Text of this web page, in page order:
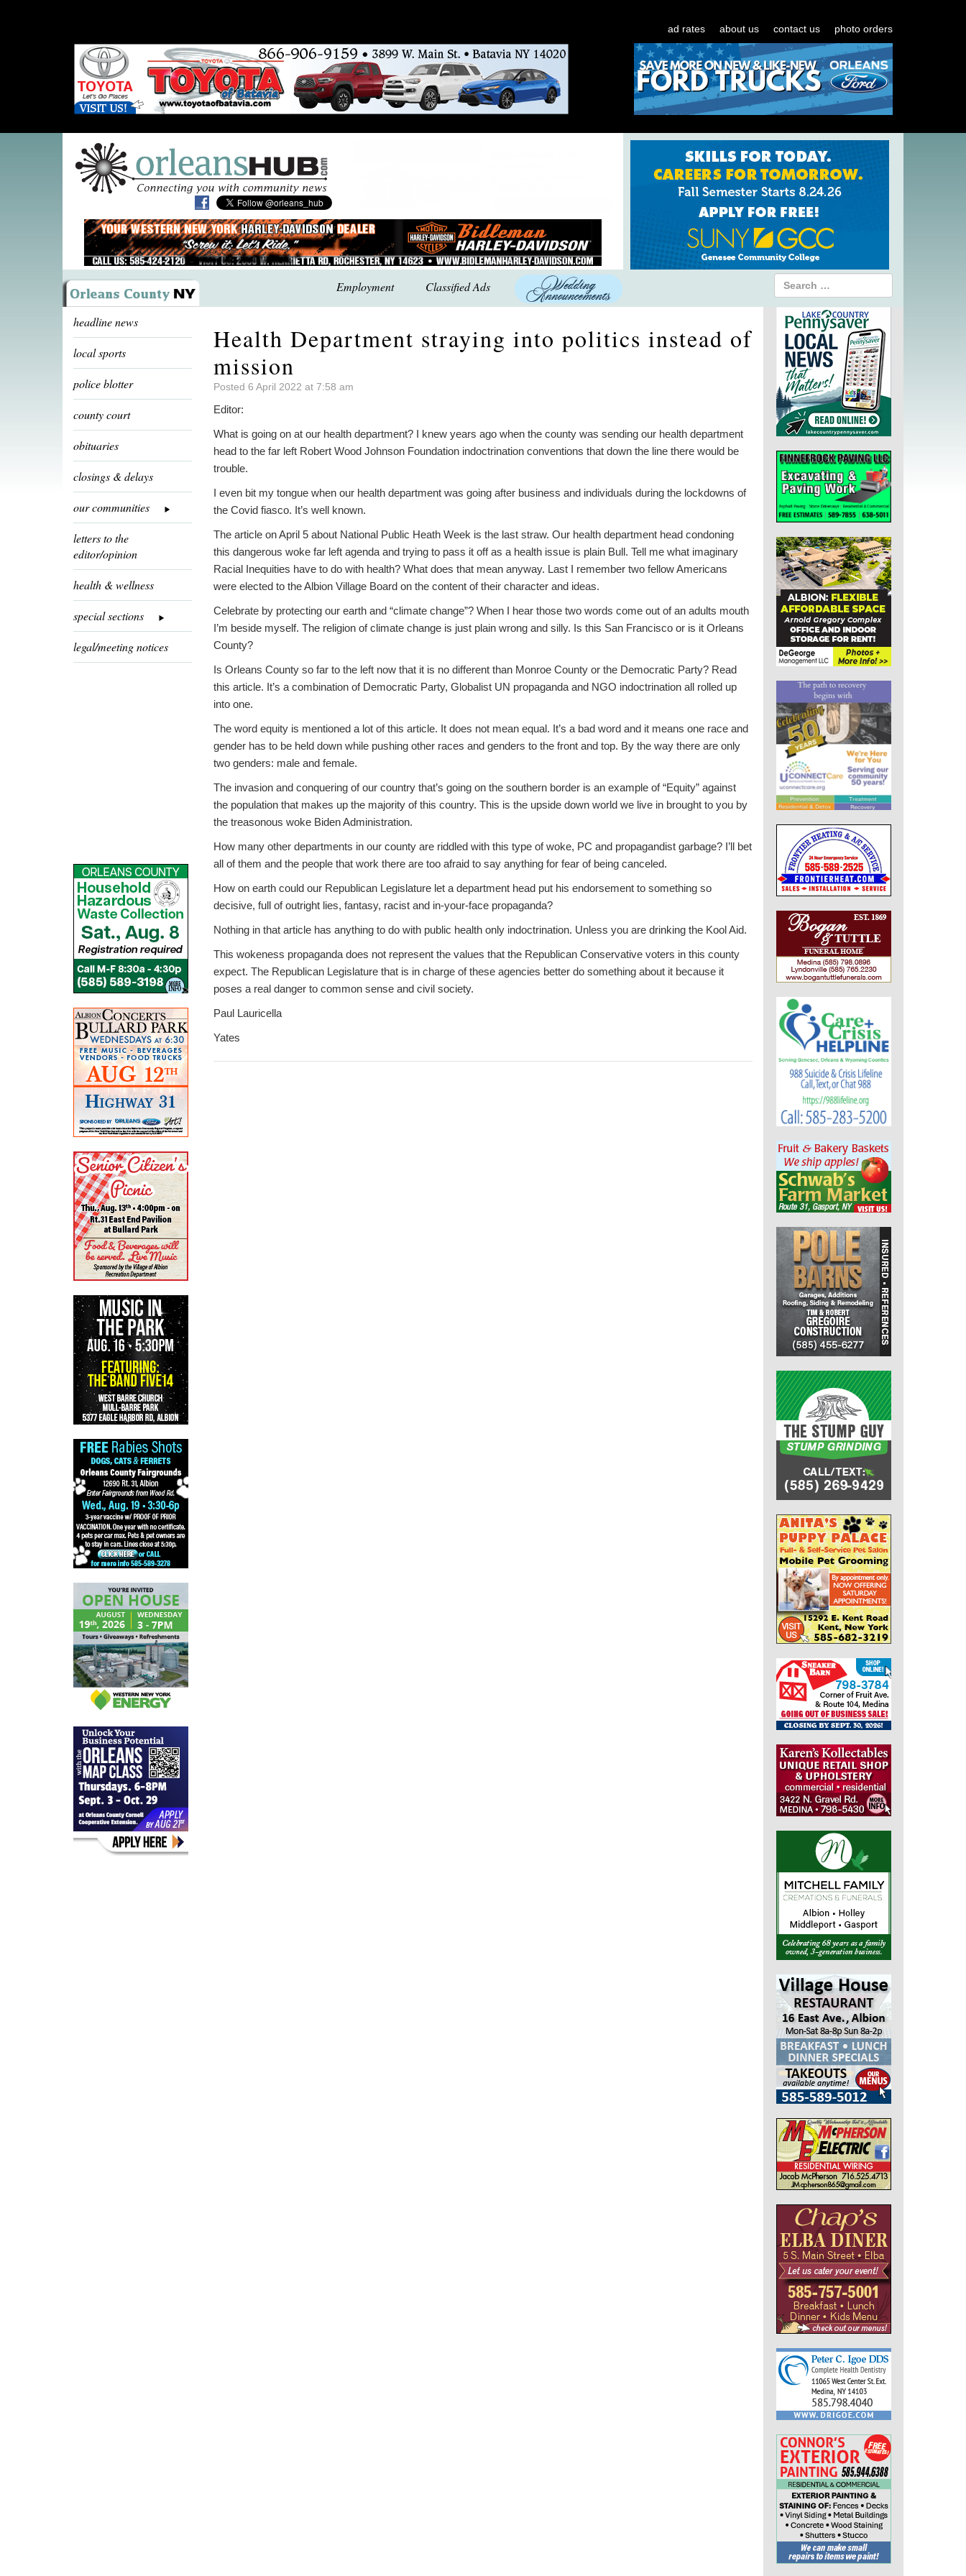
ad rates about us contact us photo orders
Employment Classified Ads
headline news
local sports
police blotter
county court
obituaries
closings & delays
our communities
letters to the
editor/opinion
health & wellness
special sections
legal/meeting notices
Health Department straying into politics instead of
mission
Posted 6 April 2022 at 7:58 am
Editor:
What is going on at our health department? I knew years ago when the county was sending our health department
head to the far left Robert Wood Johnson Foundation indoctrination conventions that down the line there would be
trouble.
I even bit my tongue when our health department was going after business and individuals during the lockdowns of
the Covid fiasco. It’s well known.
The article on April 5 about National Public Heath Week is the last straw. Our health department head condoning
this dangerous woke far left agenda and trying to pass it off as a health issue is plain Bull. Tell me what imaginary
Racial Inequities have to do with health? What does that mean anyway. Last I remember two fellow Americans
were elected to the Albion Village Board on the content of their character and ideas.
Celebrate by protecting our earth and “climate change”? When I hear those two words come out of an adults mouth
I’m beside myself. The religion of climate change is just plain wrong and silly. Is this San Francisco or is it Orleans
County?
Is Orleans County so far to the left now that it is no different than Monroe County or the Democratic Party? Read
this article. It’s a combination of Democratic Party, Globalist UN propaganda and NGO indoctrination all rolled up
into one.
The word equity is mentioned a lot of this article. It does not mean equal. It’s a bad word and it means one race and
gender has to be held down while pushing other races and genders to the front and top. By the way there are only
two genders: male and female.
The invasion and conquering of our country that’s going on the southern border is an example of “Equity” against
the population that makes up the majority of this country. This is the upside down world we live in brought to you by
the treasonous woke Biden Administration.
How many other departments in our county are riddled with this type of woke, PC and propagandist garbage? I’ll bet
all of them and the people that work there are too afraid to say anything for fear of being canceled.
How on earth could our Republican Legislature let a department head put his endorsement to something so
decisive, full of outright lies, fantasy, racist and in-your-face propaganda?
Nothing in that article has anything to do with public health only indoctrination. Unless you are drinking the Kool Aid.
This wokeness propaganda does not represent the values that the Republican Conservative voters in this county
expect. The Republican Legislature that is in charge of these agencies better do something about it because it
poses a real danger to common sense and civil society.
Paul Lauricella
Yates